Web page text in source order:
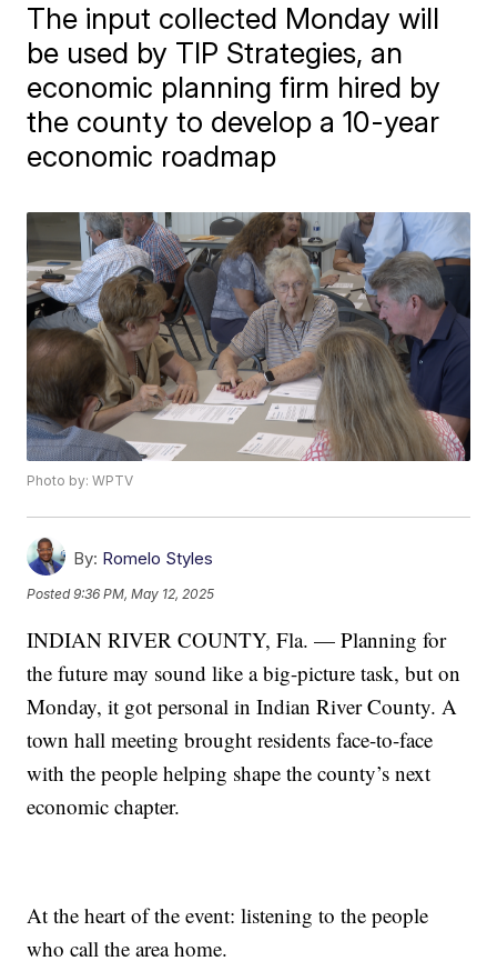
The input collected Monday will
be used by TIP Strategies, an
economic planning firm hired by
the county to develop a 10-year
economic roadmap
Photo by: WPTV
By: Romelo Styles
Posted9:36 PM, May 12, 2025
INDIAN RIVER COUNTY, Fla. — Planning for
the future may sound like a big-picture task, but on
Monday, it got personal in Indian River County. A
town hall meeting brought residents face-to-face
with the people helping shape the county’s next
economic chapter.
At the heart of the event: listening to the people
who call the area home.